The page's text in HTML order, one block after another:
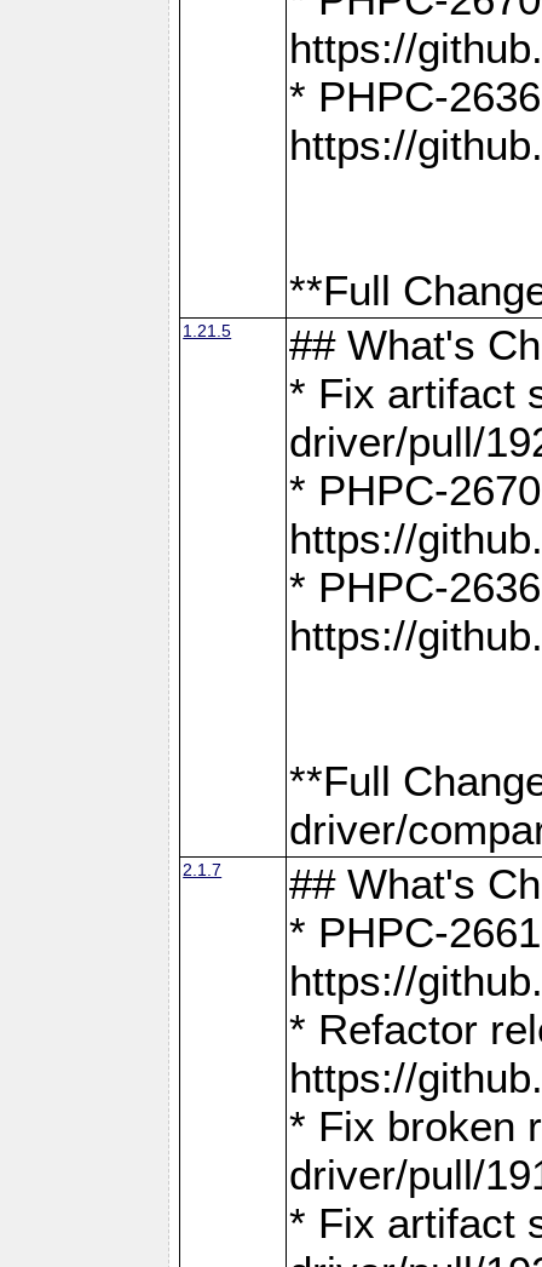
https://
* PHPC-
https://
**Full
1.21.5
## What's
* Fix artifact
driver/pull/
* PHPC-
https://
* PHPC-
https://
**Full
driver/
2.1.7
## What's
* PHPC-
https://
* Refactor
https://
* Fix broken
driver/pull/
* Fix artifact